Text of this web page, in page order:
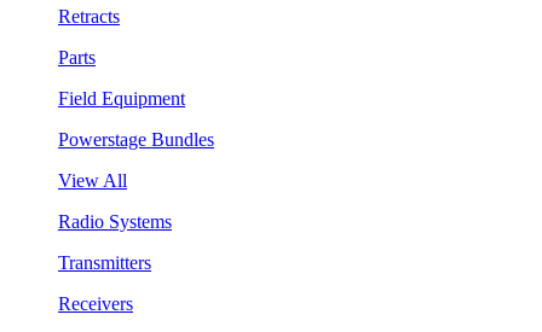
Retracts
Parts
Field Equipment
Powerstage Bundles
View All
Radio Systems
Transmitters
Receivers